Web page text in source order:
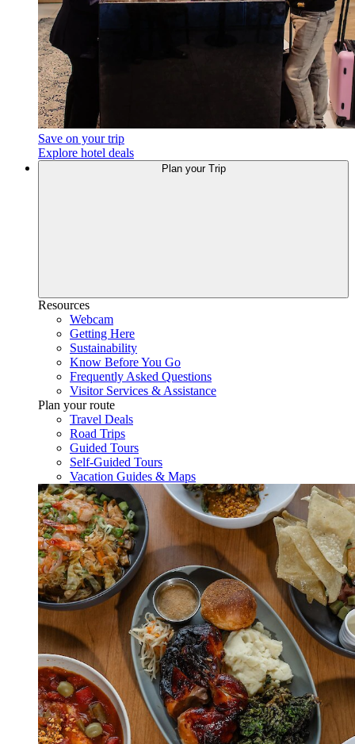
Save on your trip
Explore hotel deals
Planyour Trip
Resources
Webcam
Getting Here
Sustainability
Know Before You Go
Frequently Asked Questions
Visitor Services & Assistance
Plan your route
Travel Deals
Road Trips
Guided Tours
Self-Guided Tours
Vacation Guides & Maps